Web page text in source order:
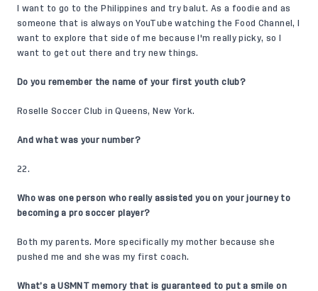
I want to go to the Philippines and try balut. As a foodie and as
someone that is always on YouTube watching the Food Channel, I
want to explore that side of me because I'm really picky, so I
want to get out there and try new things.
Do you remember the name of your first youth club?
Roselle Soccer Club in Queens, New York.
And what was your number?
22.
Who was one person who really assisted you on your journey to
becoming a pro soccer player?
Both my parents. More specifically my mother because she
pushed me and she was my first coach.
What’s a USMNT memory that is guaranteed to put a smile on